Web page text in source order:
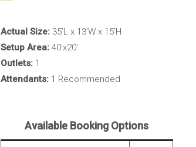
Actual Size: 35’L x 13’W x 15’H
Setup Area: 40'x20'
Outlets: 1
Attendants: 1 Recommended
Available Booking Options